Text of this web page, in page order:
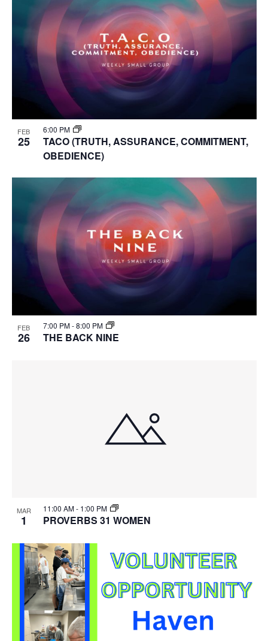
FEB
25
6:00 PM
TACO (TRUTH, ASSURANCE, COMMITMENT,
OBEDIENCE)
FEB
26
7:00 PM-8:00 PM
THE BACK NINE
MAR
1
11:00 AM- 1:00 PM
PROVERBS 31 WOMEN